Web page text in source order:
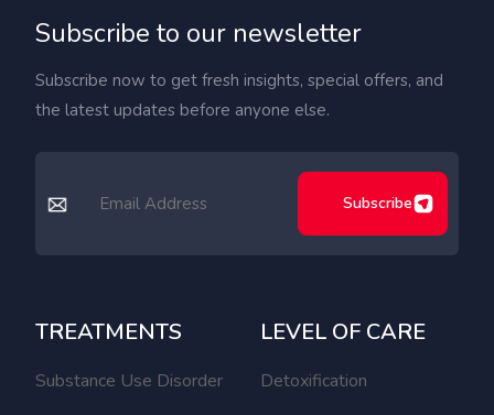
Subscribe to our newsletter
Subscribe now to get fresh insights, special offers, and
the latest updates before anyone else.
Subscribe
TREATMENTS
Substance Use Disorder
LEVEL OF CARE
Detoxification